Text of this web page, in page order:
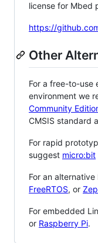
license for Mbed
https://
Other
For a free-to-use
environment we
Community
CMSIS standard
For rapid
suggest micro:bit
For an
FreeRTOS, or
For embedded
or Raspberry Pi.